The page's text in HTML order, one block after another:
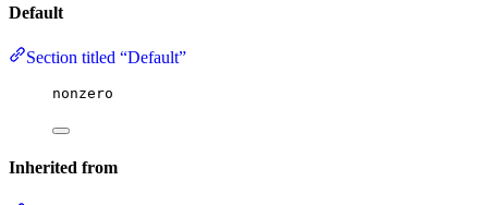
Default
Section titled “Default”
nonzero
Inherited from